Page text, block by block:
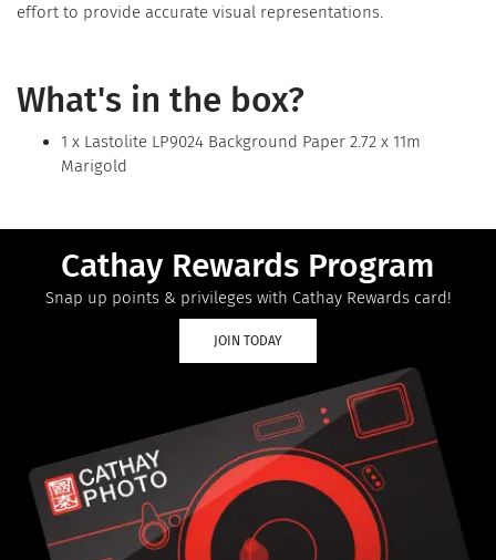
effort to provide accurate visual representations.
What's in the box?
1 x Lastolite LP9024 Background Paper 2.72 x 11m
Marigold
Cathay Rewards Program
Snap up points & privileges with Cathay Rewards card!
JOIN TODAY